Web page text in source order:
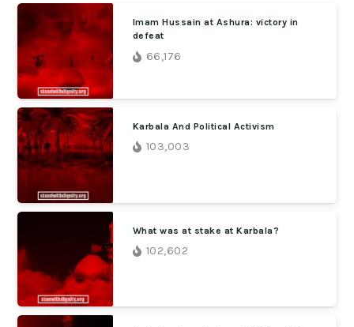
Imam Hussain at Ashura: victory in
defeat
66,176
Karbala And Political Activism
103,003
What was at stake at Karbala?
102,602